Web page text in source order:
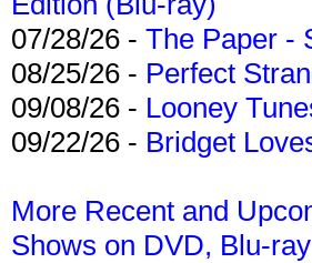
07/28/26 - The Paper -
08/25/26 - Perfect
09/08/26 - Looney
09/22/26 - Bridget
More Recent and
Shows on DVD, Blu-